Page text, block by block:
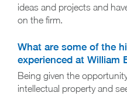
ideas and projects and
on the firm.
What are some of the
experienced at William
Being given the
intellectual property and